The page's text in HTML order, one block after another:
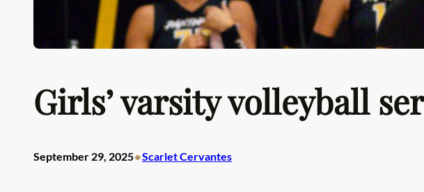
Girls’ varsity volleyball
September 29, 2025•Scarlet Cervantes